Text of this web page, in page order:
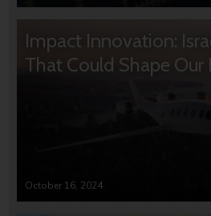
Impact Innovation:
That Could Shape Our
October 16, 2024